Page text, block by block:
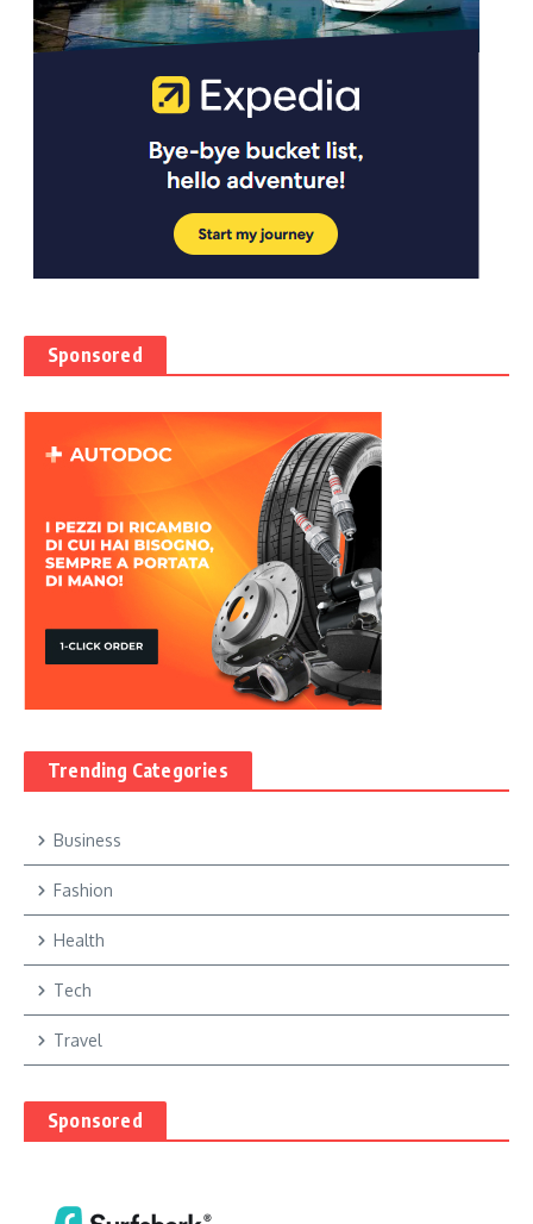
Sponsored
Trending Categories
Business
Fashion
Health
Tech
Travel
Sponsored